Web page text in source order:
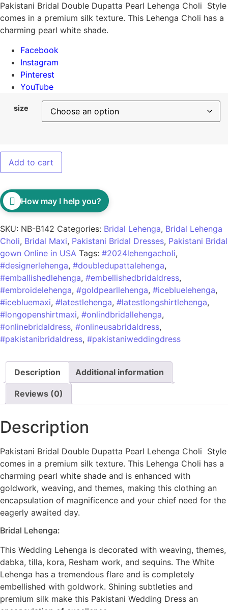
Pakistani Bridal Double Dupatta Pearl Lehenga Choli Style
comes in a premium silk texture. This Lehenga Choli has a
charming pearl white shade.
Facebook
Instagram
Pinterest
YouTube
size
Add to cart
How may I help you?
SKU: NB-B142 Categories: Bridal Lehenga, Bridal Lehenga
Choli, Bridal Maxi, Pakistani Bridal Dresses, Pakistani Bridal
gown Online in USA Tags: #2024lehengacholi,
#designerlehenga, #doubledupattalehenga,
#emballishedlehenga, #embellishedbridaldress,
#embroidelehenga, #goldpearllehenga, #icebluelehenga,
#icebluemaxi, #latestlehenga, #latestlongshirtlehenga,
#longopenshirtmaxi, #onlindbridallehenga,
#onlinebridaldress, #onlineusabridaldress,
#pakistanibridaldress, #pakistaniweddingdress
Description Additional information
Reviews (0)
Description
Pakistani Bridal Double Dupatta Pearl Lehenga Choli Style
comes in a premium silk texture. This Lehenga Choli has a
charming pearl white shade and is enhanced with
goldwork, weaving, and themes, making this clothing an
encapsulation of magnificence and your chief need for the
eagerly awaited day.
Bridal Lehenga:
This Wedding Lehenga is decorated with weaving, themes,
dabka, tilla, kora, Resham work, and sequins. The White
Lehenga has a tremendous flare and is completely
embellished with goldwork. Shining subtleties and
premium silk make this Pakistani Wedding Dress an